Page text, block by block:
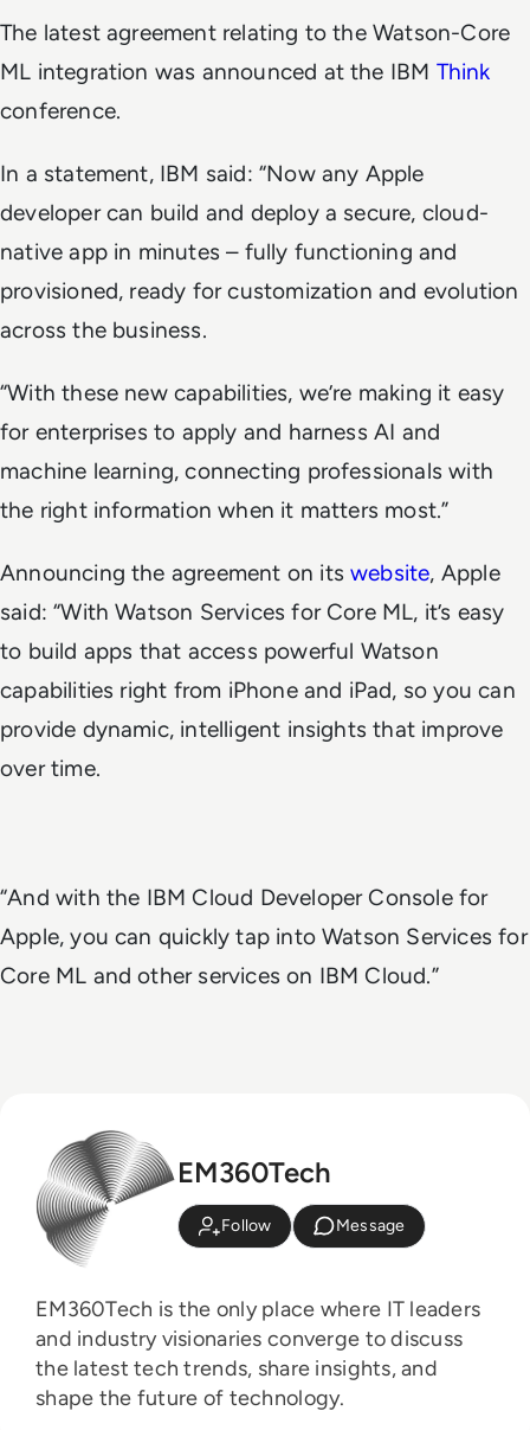
The latest agreement relating to the Watson-Core
ML integration was announced at the IBM Think
conference.
In a statement, IBM said: “Now any Apple
developer can build and deploy a secure, cloud-
native app in minutes – fully functioning and
provisioned, ready for customization and evolution
across the business.
“With these new capabilities, we’re making it easy
for enterprises to apply and harness AI and
machine learning, connecting professionals with
the right information when it matters most.”
Announcing the agreement on itswebsite, Apple
said: “With Watson Services for Core ML, it’s easy
to build apps that access powerful Watson
capabilities right from iPhone and iPad, so you can
provide dynamic, intelligent insights that improve
over time.
“And with the IBM Cloud Developer Console for
Apple, you can quickly tap into Watson Services for
Core ML and other services on IBM Cloud.”
EM360Tech
Follow Message
EM360Tech is the only place where IT leaders
and industry visionaries converge to discuss
the latest tech trends, share insights, and
shape the future of technology.